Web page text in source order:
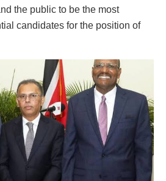
the public to be the most
candidates for the position of